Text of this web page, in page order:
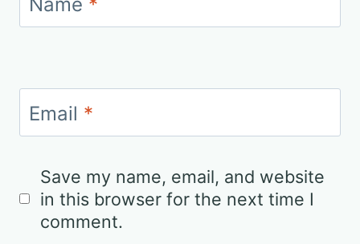
Name *
Email *
Save my name, email, and website
in this browser for the next time I
comment.